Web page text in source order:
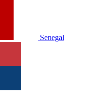
Senegal